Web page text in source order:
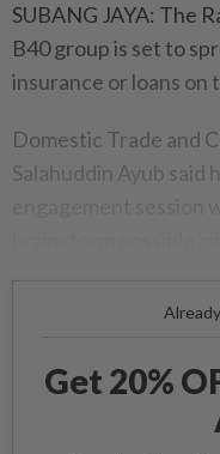
SUBANG JAYA: The
B40 group is set to
insurance or loans on
Domestic Trade and
Salahuddin Ayub said
Get 20%